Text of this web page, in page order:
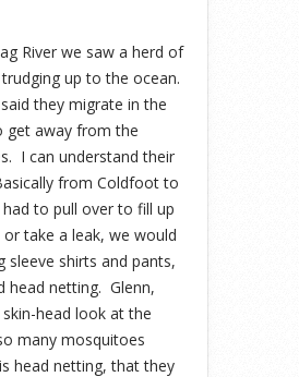
River we saw a herd of
up to the ocean.
they migrate in the
get away from the
I can understand their
from Coldfoot to
to pull over to fill up
take a leak, we would
sleeve shirts and pants,
head netting. Glenn,
head look at the
many mosquitoes
head netting, that they